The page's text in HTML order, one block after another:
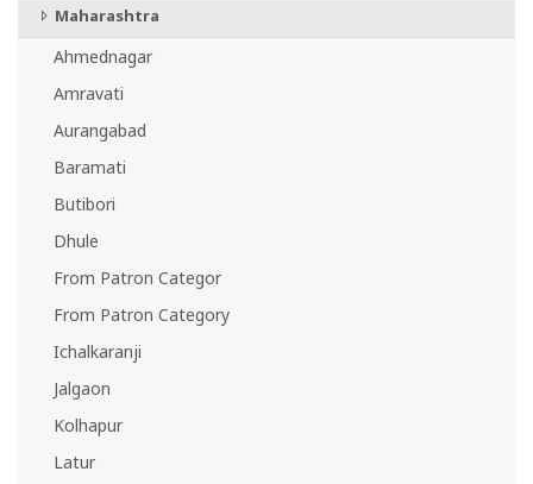
Maharashtra
Ahmednagar
Amravati
Aurangabad
Baramati
Butibori
Dhule
From Patron Categor
From Patron Category
Ichalkaranji
Jalgaon
Kolhapur
Latur